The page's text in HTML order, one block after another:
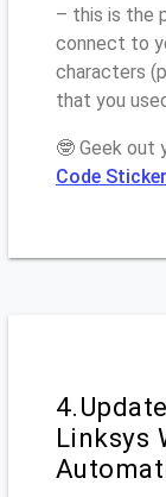
– this is the
connect to
characters
that you
🤓 Geek out
Code Sticker
Linksys